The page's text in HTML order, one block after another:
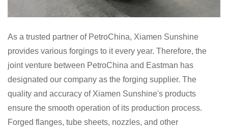
As a trusted partner of PetroChina, Xiamen Sunshine
provides various forgings to it every year. Therefore, the
joint venture between PetroChina and Eastman has
designated our company as the forging supplier. The
quality and accuracy of Xiamen Sunshine's products
ensure the smooth operation of its production process.
Forged flanges, tube sheets, nozzles, and other